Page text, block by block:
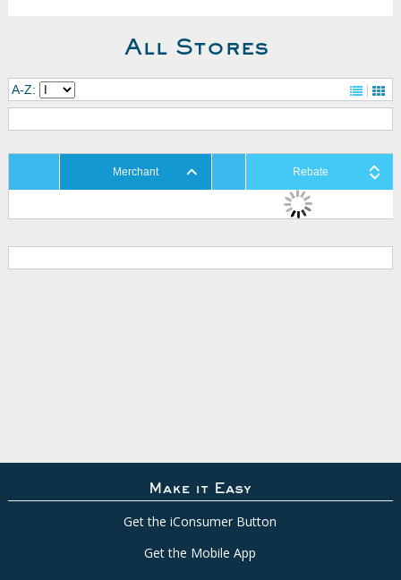
All Stores
A-Z:
Merchant Rebate
Make it Easy
Get the iConsumer Button
Get the Mobile App